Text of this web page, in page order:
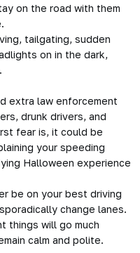
on the road with them
tailgating, sudden
on in the dark,
extra law enforcement
drunk drivers, and
fear is, it could be
your speeding
Halloween experience
be on your best driving
change lanes.
things will go much
calm and polite.